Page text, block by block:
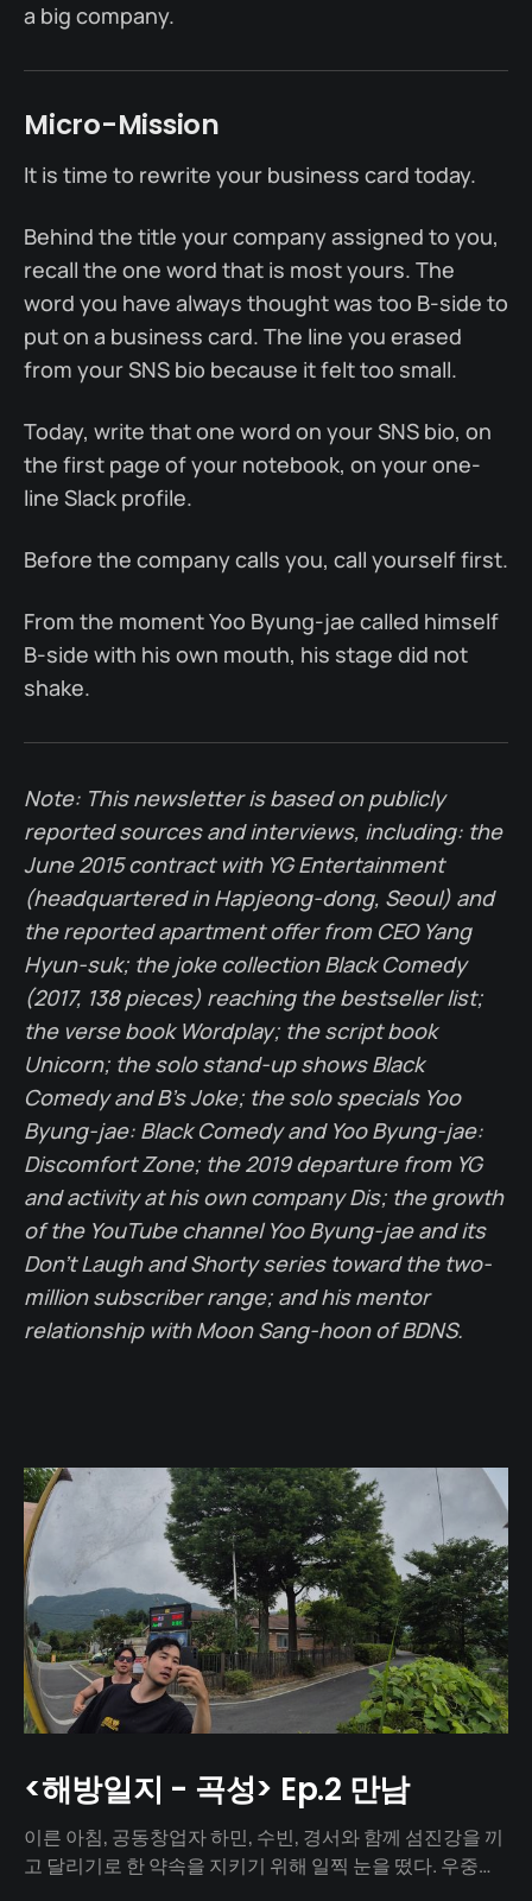
a big company.
Micro-Mission
It is time to rewrite your business card today.
Behind the title your company assigned to you,
recall the one word that is most yours. The
word you have always thought was too B-side to
put on a business card. The line you erased
from your SNS bio because it felt too small.
Today, write that one word on your SNS bio, on
the first page of your notebook, on your one-
line Slack profile.
Before the company calls you, call yourself first.
From the moment Yoo Byung-jae called himself
B-side with his own mouth, his stage did not
shake.
Note: This newsletter is based on publicly
reported sources and interviews, including: the
June 2015 contract with YG Entertainment
(headquartered in Hapjeong-dong, Seoul) and
the reported apartment offer from CEO Yang
Hyun-suk; the joke collection Black Comedy
(2017, 138 pieces) reaching the bestseller list;
the verse book Wordplay; the script book
Unicorn; the solo stand-up shows Black
Comedy and B's Joke; the solo specials Yoo
Byung-jae: Black Comedy and Yoo Byung-jae:
Discomfort Zone; the 2019 departure from YG
and activity at his own company Dis; the growth
of the YouTube channel Yoo Byung-jae and its
Don't Laugh and Shorty series toward the two-
million subscriber range; and his mentor
relationship with Moon Sang-hoon of BDNS.
<해방일지 - 곡성> Ep.2 만남
이른 아침, 공동창업자 하민, 수빈, 경서와 함께 섬진강을 끼
고 달리기로 한 약속을 지키기 위해 일찍 눈을 떴다. 우중충